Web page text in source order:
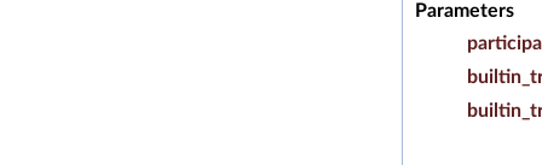
Parameters